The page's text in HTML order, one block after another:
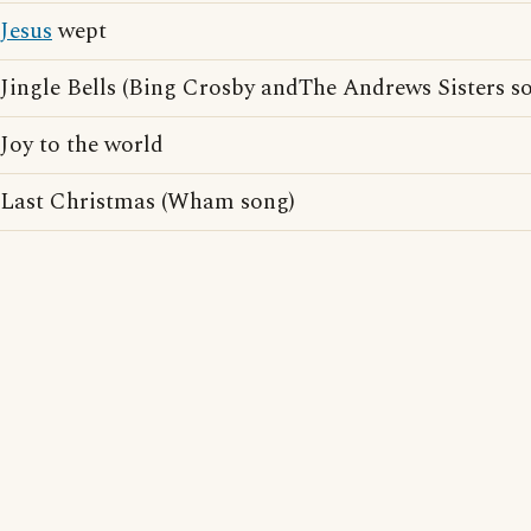
Jesuswept
Jingle Bells (Bing Crosby andThe Andrews Sisters
Joy to the world
Last Christmas (Wham song)